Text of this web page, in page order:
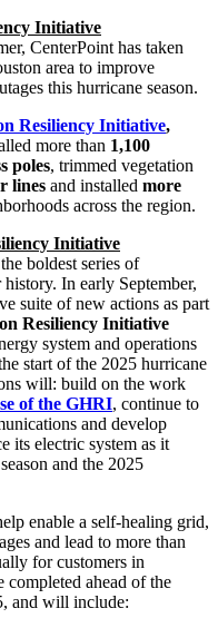
Initiative
CenterPoint has taken
area to improve
this hurricane season.
Resiliency Initiative,
more than 1,100
poles, trimmed vegetation
lines and installed more
across the region.
Initiative
boldest series of
In early September,
suite of new actions as part
Resiliency Initiative
system and operations
start of the 2025 hurricane
will: build on the work
of the GHRI, continue to
and develop
its electric system as it
and the 2025
enable a self-healing grid,
and lead to more than
for customers in
ahead of the
and will include: